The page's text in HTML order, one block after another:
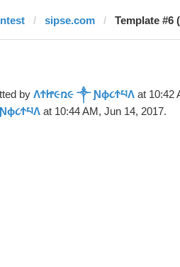
sipse.com Template
by ΛϮᏥ૯ռ૯ ༒ Ɲϕ૮ϮཔΛ at 10:42
at 10:44 AM, Jun 14, 2017.